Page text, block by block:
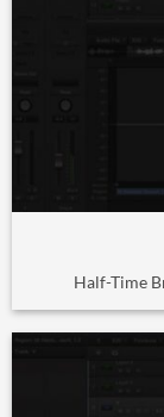
Half-Time